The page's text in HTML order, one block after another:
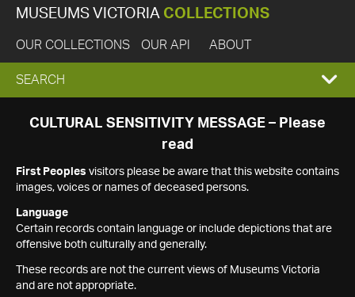
MUSEUMS VICTORIA COLLECTIONS
OUR COLLECTIONS OUR API ABOUT
EXPAND
SEARCH
SEARCH
CULTURAL SENSITIVITY MESSAGE – Please
read
First Peoples visitors please be aware that this website contains
images, voices or names of deceased persons.
Language
Certain records contain language or include depictions that are
offensive both culturally and generally.
These records are not the current views of Museums Victoria
and are not appropriate.